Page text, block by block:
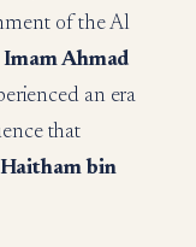
of the Al
Imam Ahmad
an era
that
bin